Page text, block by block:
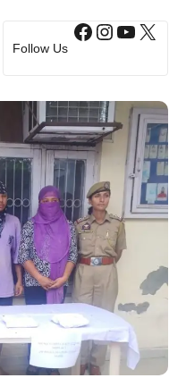
Follow Us
Facebook
X